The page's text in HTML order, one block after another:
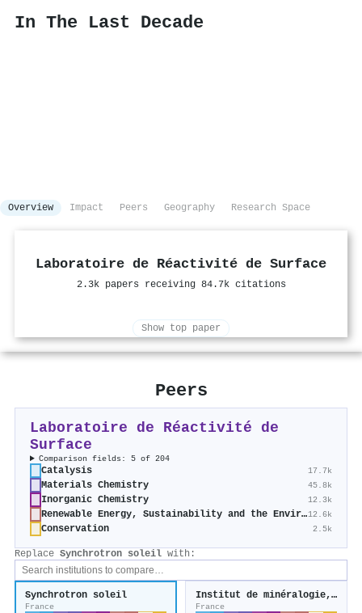
In The Last Decade
Overview Impact Peers Geography Research Space
Laboratoire de Réactivité de Surface
2.3k papers receiving 84.7k citations
Show top paper
Peers
Laboratoire de Réactivité de
Surface
Comparison fields: 5 of 204
Catalysis 17.7k
Materials Chemistry 45.8k
Inorganic Chemistry 12.3k
Renewable Energy, Sustainability and the Environment12.6k
Conservation 2.5k
Replace Synchrotron soleil with:
Synchrotron soleil
France
Institut de minéralogie, de physique des matériaux et de cosmochimie
France